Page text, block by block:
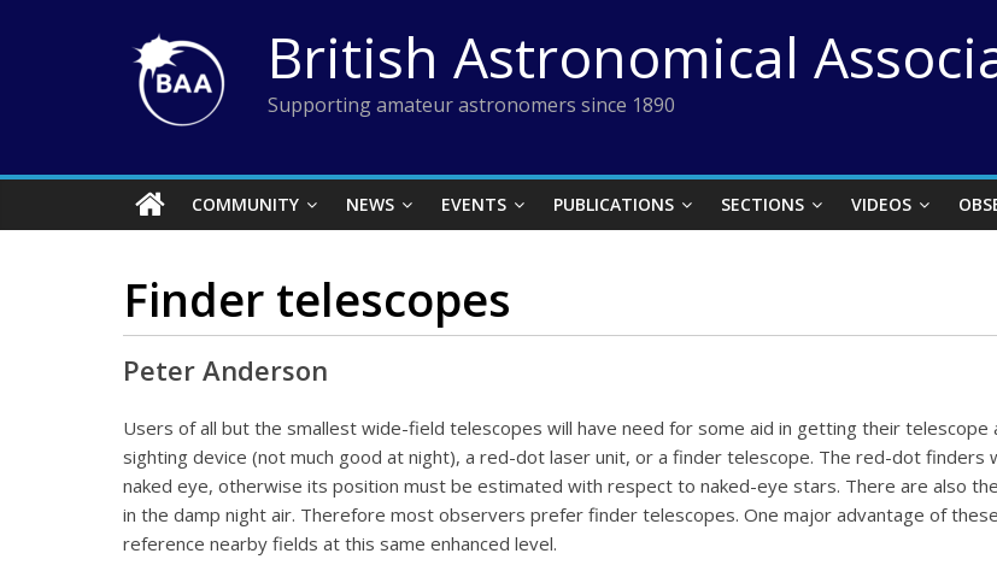
British Astronomical
Supporting amateur astronomers since 1890
COMMUNITY NEWS EVENTS PUBLICATIONS SECTIONS VIDEOS
Finder telescopes
Peter Anderson
Users of all but the smallest wide-field telescopes will have need for some aid in getting their
sighting device (not much good at night), a red-dot laser unit, or a finder telescope. The red-dot
naked eye, otherwise its position must be estimated with respect to naked-eye stars. There are also
in the damp night air. Therefore most observers prefer finder telescopes. One major advantage of
reference nearby fields at this same enhanced level.